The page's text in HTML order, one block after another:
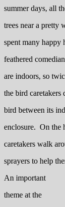
summer days, all
trees near a pretty
spent many happy
feathered
are indoors, so
the bird caretakers
bird between its
enclosure. On the
caretakers walk
sprayers to help
An important
theme at the